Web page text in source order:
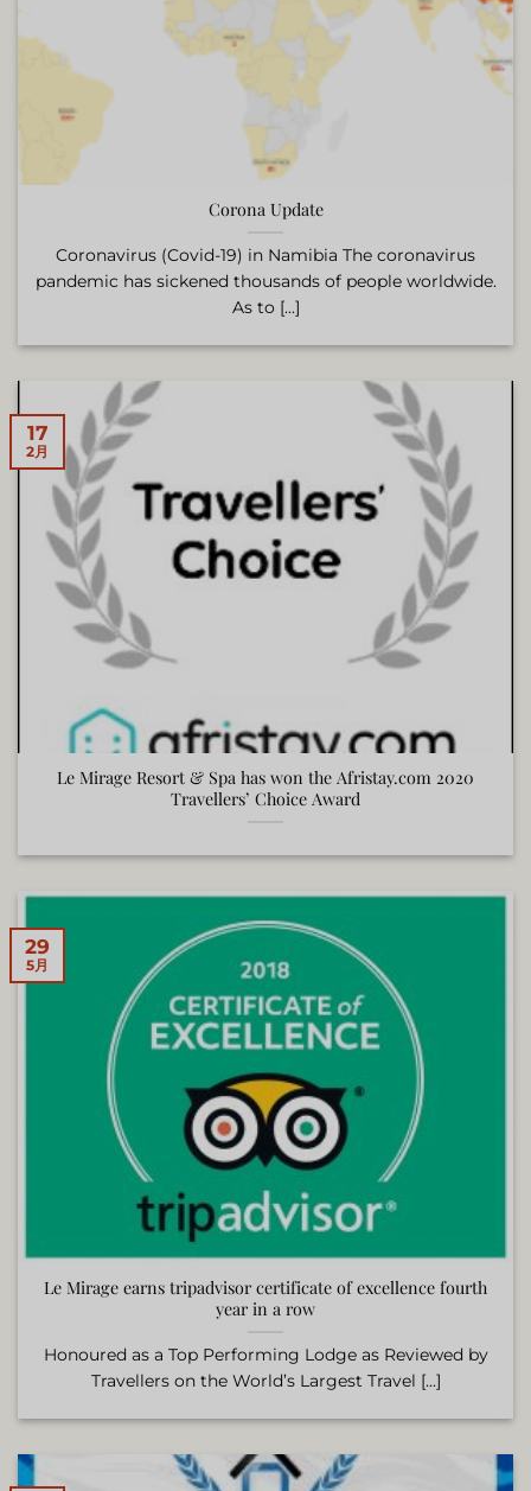
Corona Update
Coronavirus (Covid-19) in Namibia The coronavirus
pandemic has sickened thousands of people worldwide.
As to [...]
Le Mirage Resort & Spa has won the Afristay.com 2020
Travellers’ Choice Award
17
2月
Le Mirage earns tripadvisor certificate of excellence fourth
year in a row
Honoured as a Top Performing Lodge as Reviewed by
Travellers on the World’s Largest Travel [...]
29
5月